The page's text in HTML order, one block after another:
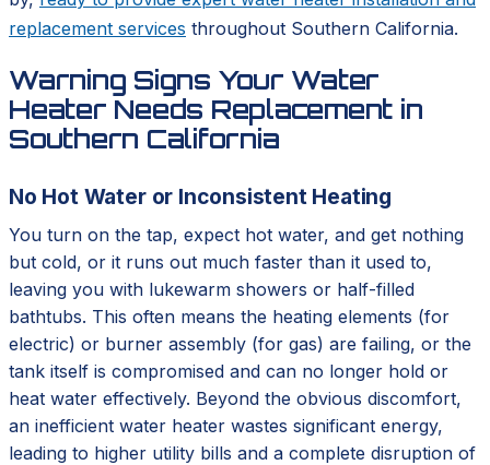
replacement services throughout Southern California.
Warning Signs Your Water
Heater Needs Replacement in
Southern California
No Hot Water or Inconsistent Heating
You turn on the tap, expect hot water, and get nothing
but cold, or it runs out much faster than it used to,
leaving you with lukewarm showers or half-filled
bathtubs. This often means the heating elements (for
electric) or burner assembly (for gas) are failing, or the
tank itself is compromised and can no longer hold or
heat water effectively. Beyond the obvious discomfort,
an inefficient water heater wastes significant energy,
leading to higher utility bills and a complete disruption of